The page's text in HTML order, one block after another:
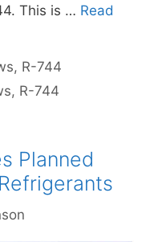
This is … Read
, R-744
, R-744
Planned